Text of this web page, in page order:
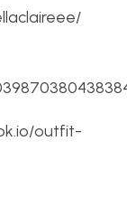
outfit-